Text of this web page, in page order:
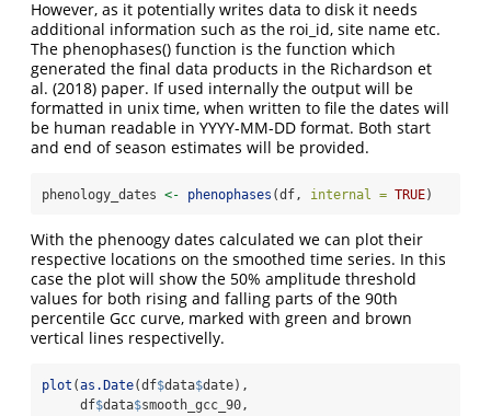
However, as it potentially writes data to disk it needs
additional information such as the roi_id, site name etc.
The phenophases() function is the function which
generated the final data products in the Richardson et
al. (2018) paper. If used internally the output will be
formatted in unix time, when written to file the dates will
be human readable in YYYY-MM-DD format. Both start
and end of season estimates will be provided.
phenology_dates <- phenophases (df, internal = TRUE)
With the phenoogy dates calculated we can plot their
respective locations on the smoothed time series. In this
case the plot will show the 50% amplitude threshold
values for both rising and falling parts of the 90th
percentile Gcc curve, marked with green and brown
vertical lines respectivelly.
plot (as.Date(df$data$date),
     df
$data$smooth_gcc_90,